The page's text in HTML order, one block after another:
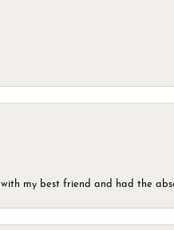
my best friend and had the